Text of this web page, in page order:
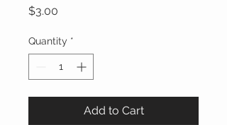
$3.00
Quantity *
Add to Cart